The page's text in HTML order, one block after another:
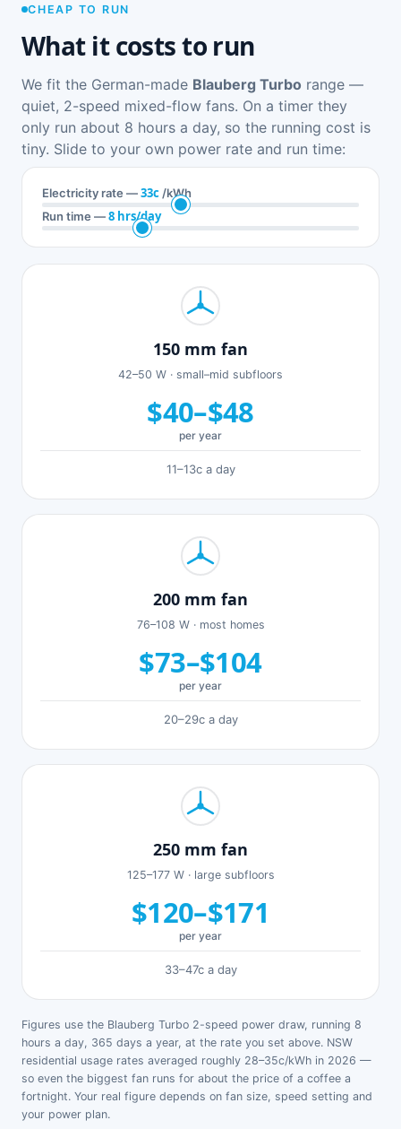
CHEAP TO RUN
What it costs to run
We fit the German-made Blauberg Turbo range —
quiet, 2-speed mixed-flow fans. On a timer they
only run about 8 hours a day, so the running cost is
tiny. Slide to your own power rate and run time:
Electricity rate —33c /kWh
Run time —8 hrs/day
150 mm fan
42–50 W · small–mid subfloors
$40–$48
per year
11–13c a day
200 mm fan
76–108 W · most homes
$73–$104
per year
20–29c a day
250 mm fan
125–177 W · large subfloors
$120–$171
per year
33–47c a day
Figures use the Blauberg Turbo 2-speed power draw, running 8
hours a day, 365 days a year, at the rate you set above. NSW
residential usage rates averaged roughly 28–35c/kWh in 2026 —
so even the biggest fan runs for about the price of a coffee a
fortnight. Your real figure depends on fan size, speed setting and
your power plan.